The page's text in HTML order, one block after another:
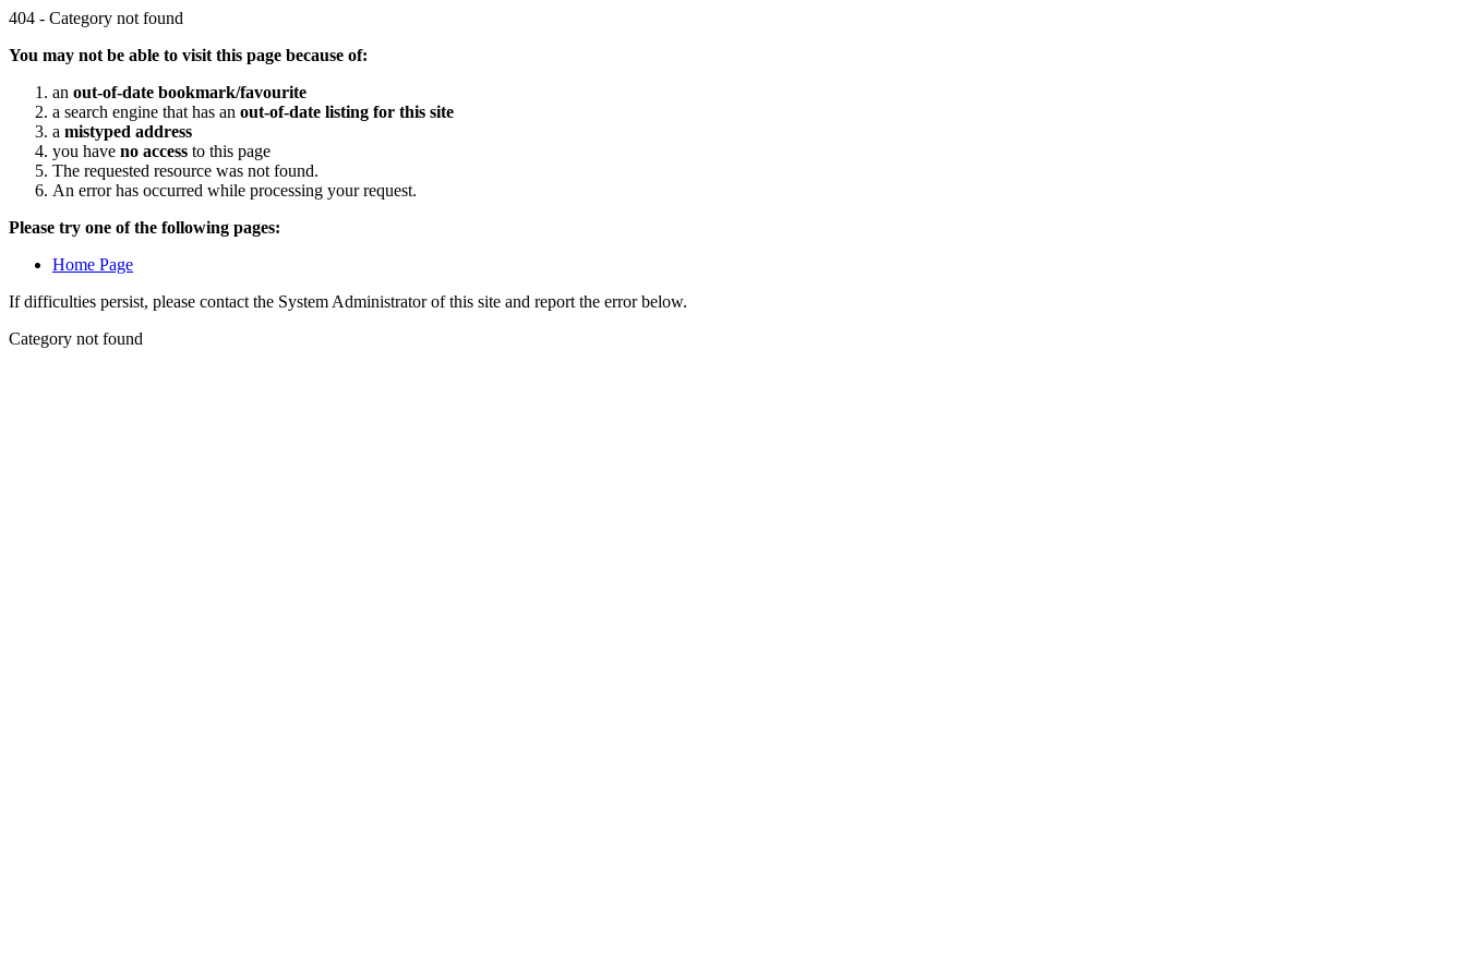
404 - Category not found
You may not be able to visit this page because of:
an out-of-date bookmark/favourite
a search engine that has an out-of-date listing for this site
a mistyped address
you have no access to this page
The requested resource was not found.
An error has occurred while processing your request.
Please try one of the following pages:
Home Page
If difficulties persist, please contact the System Administrator of this site and report the error below.
Category not found